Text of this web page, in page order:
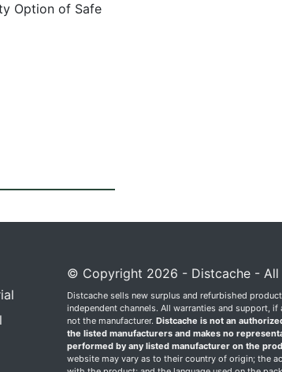
Option of Safe
© Copyright 2026 - Distcache - All
Distcache sells new surplus and refurbished
independent channels. All warranties and support,
not the manufacturer. Distcache is not an
the listed manufacturers and makes no
performed by any listed manufacturer on the
website may vary as to their country of origin; the